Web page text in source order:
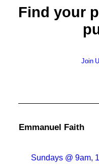
Find your
Join
Emmanuel Faith
Sundays @ 9am,